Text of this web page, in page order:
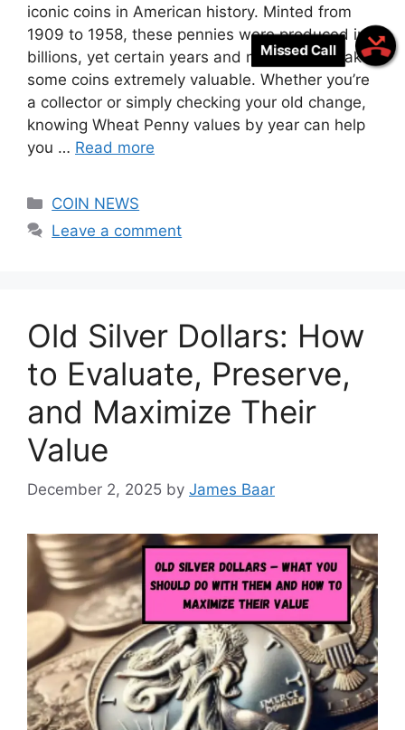
Missed Call
iconic coins in American history. Minted from
1909 to 1958, these pennies were produced in
billions, yet certain years and mint marks make
some coins extremely valuable. Whether you’re
a collector or simply checking your old change,
knowing Wheat Penny values by year can help
you … Read more
Categories
COIN NEWS
Leave a comment
Old Silver Dollars: How
to Evaluate, Preserve,
and Maximize Their
Value
December 2, 2025 by James Baar